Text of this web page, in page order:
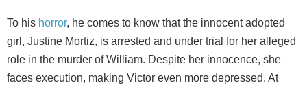
To his horror, he comes to know that the innocent adopted
girl, Justine Mortiz, is arrested and under trial for her alleged
role in the murder of William. Despite her innocence, she
faces execution, making Victor even more depressed. At